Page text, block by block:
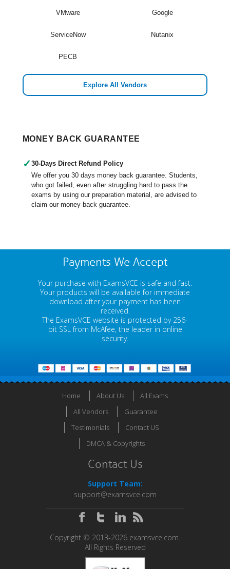
VMware Google
ServiceNow Nutanix
PECB
Explore All Vendors
MONEY BACK GUARANTEE
✓ 30-Days Direct Refund Policy
We offer you 30 days money back guarantee. Students,
who got failed, even after struggling hard to pass the
exams by using our preparation material, are advised to
claim our money back guarantee.
Payments We Accept
Your purchase with ExamsVCE is safe and fast.
Your products will be available for immediate
download after your payment has been
received.
The ExamsVCE website is protected by 256-
bit SSL from McAfee, the leader in online
security.
Home About Us
All Exams
All Vendors
Guarantee
Testimonials
Contact US
DMCA & Copyrights
Contact Us
Support Team:
support@examsvce.com
Copyright © 2013-2026 examsvce.com.
All Rights Reserved